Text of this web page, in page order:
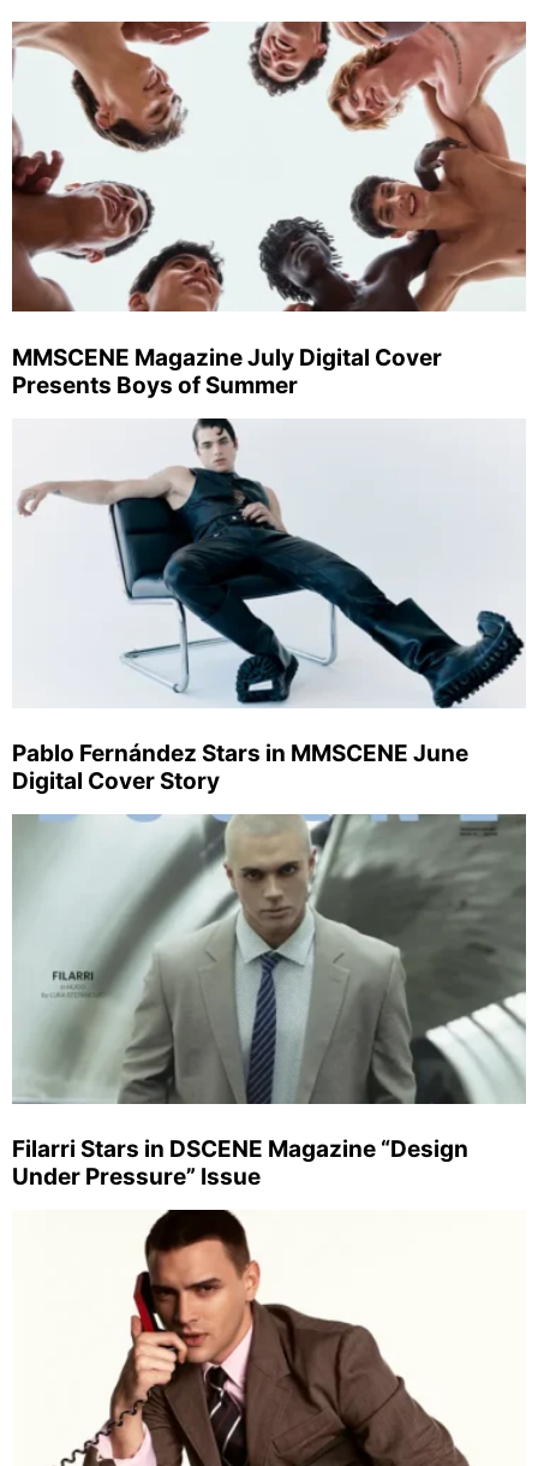
MMSCENE Magazine July Digital Cover
Presents Boys of Summer
Pablo Fernández Stars in MMSCENE June
Digital Cover Story
Filarri Stars in DSCENE Magazine “Design
Under Pressure” Issue